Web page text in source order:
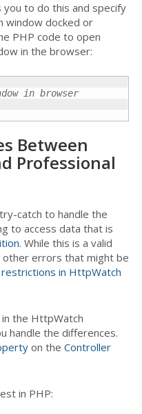
you to do this and specify
window docked or
PHP code to open
in the browser:
in browser
Between
Professional
catch to handle the
to access data that is
. While this is a valid
other errors that might be
restrictions in HttpWatch
the HttpWatch
handle the differences.
on the Controller
in PHP: